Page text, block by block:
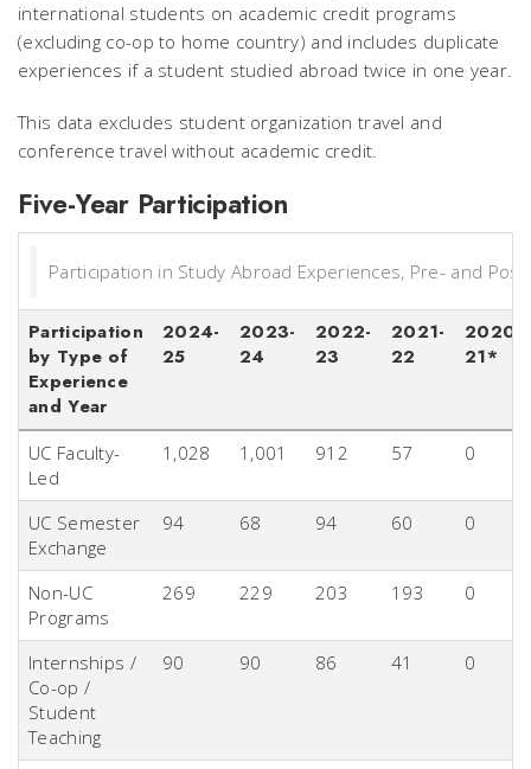
international students on academic credit programs
(excluding co-op to home country) and includes duplicate
experiences if a student studied abroad twice in one year.
This data excludes student organization travel and
conference travel without academic credit.
Five-Year Participation
Participation in Study Abroad Experiences, Pre- and
Participation
by Type of
Experience
and Year
2024-
25
2023-
24
2022-
23
2021-
22
2020-
21*
UC Faculty-
Led
1,028 1,001 912 57 0
UC Semester
Exchange
94 68 94 60 0
Non-UC
Programs
269 229 203 193 0
Internships /
Co-op /
Student
Teaching
90 90 86 41 0